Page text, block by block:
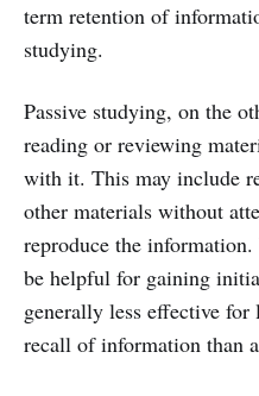
term retention of
studying.
Passive studying, on the
reading or reviewing
with it. This may include
other materials without
reproduce the
be helpful for gaining
generally less effective
recall of information than